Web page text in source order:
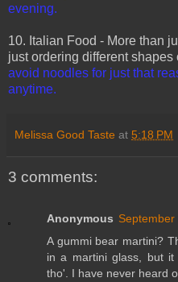
evening.
10. Italian Food - More than
just ordering different shapes
avoid noodles for just that
anytime.
Melissa Good Taste at 5:18 PM
3 comments:
Anonymous September
A gummi bear martini?
in a martini glass, but
tho'. I have never heard